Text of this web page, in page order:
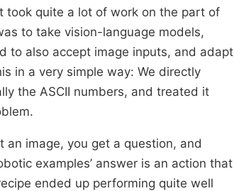
took quite a lot of work on the part of
to take vision-language models,
to also accept image inputs, and adapt
in a very simple way: We directly
the ASCII numbers, and treated it
image, you get a question, and
examples’ answer is an action that
ended up performing quite well